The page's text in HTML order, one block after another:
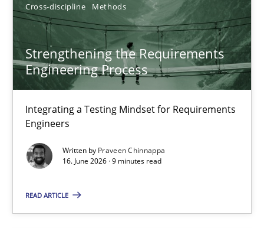
Cross-discipline Methods
Strengthening the Requirements
Engineering Process
Integrating a Testing Mindset for Requirements
Engineers
Written by Praveen Chinnappa
16. June 2026 · 9 minutes read
READ ARTICLE
Sort by
TITLE TOPIC AUTHOR DATE
Strengthening the Requirements Engineering Process
Integrating a Testing Mindset for Requirements Engineers
Cross-discipline Methods